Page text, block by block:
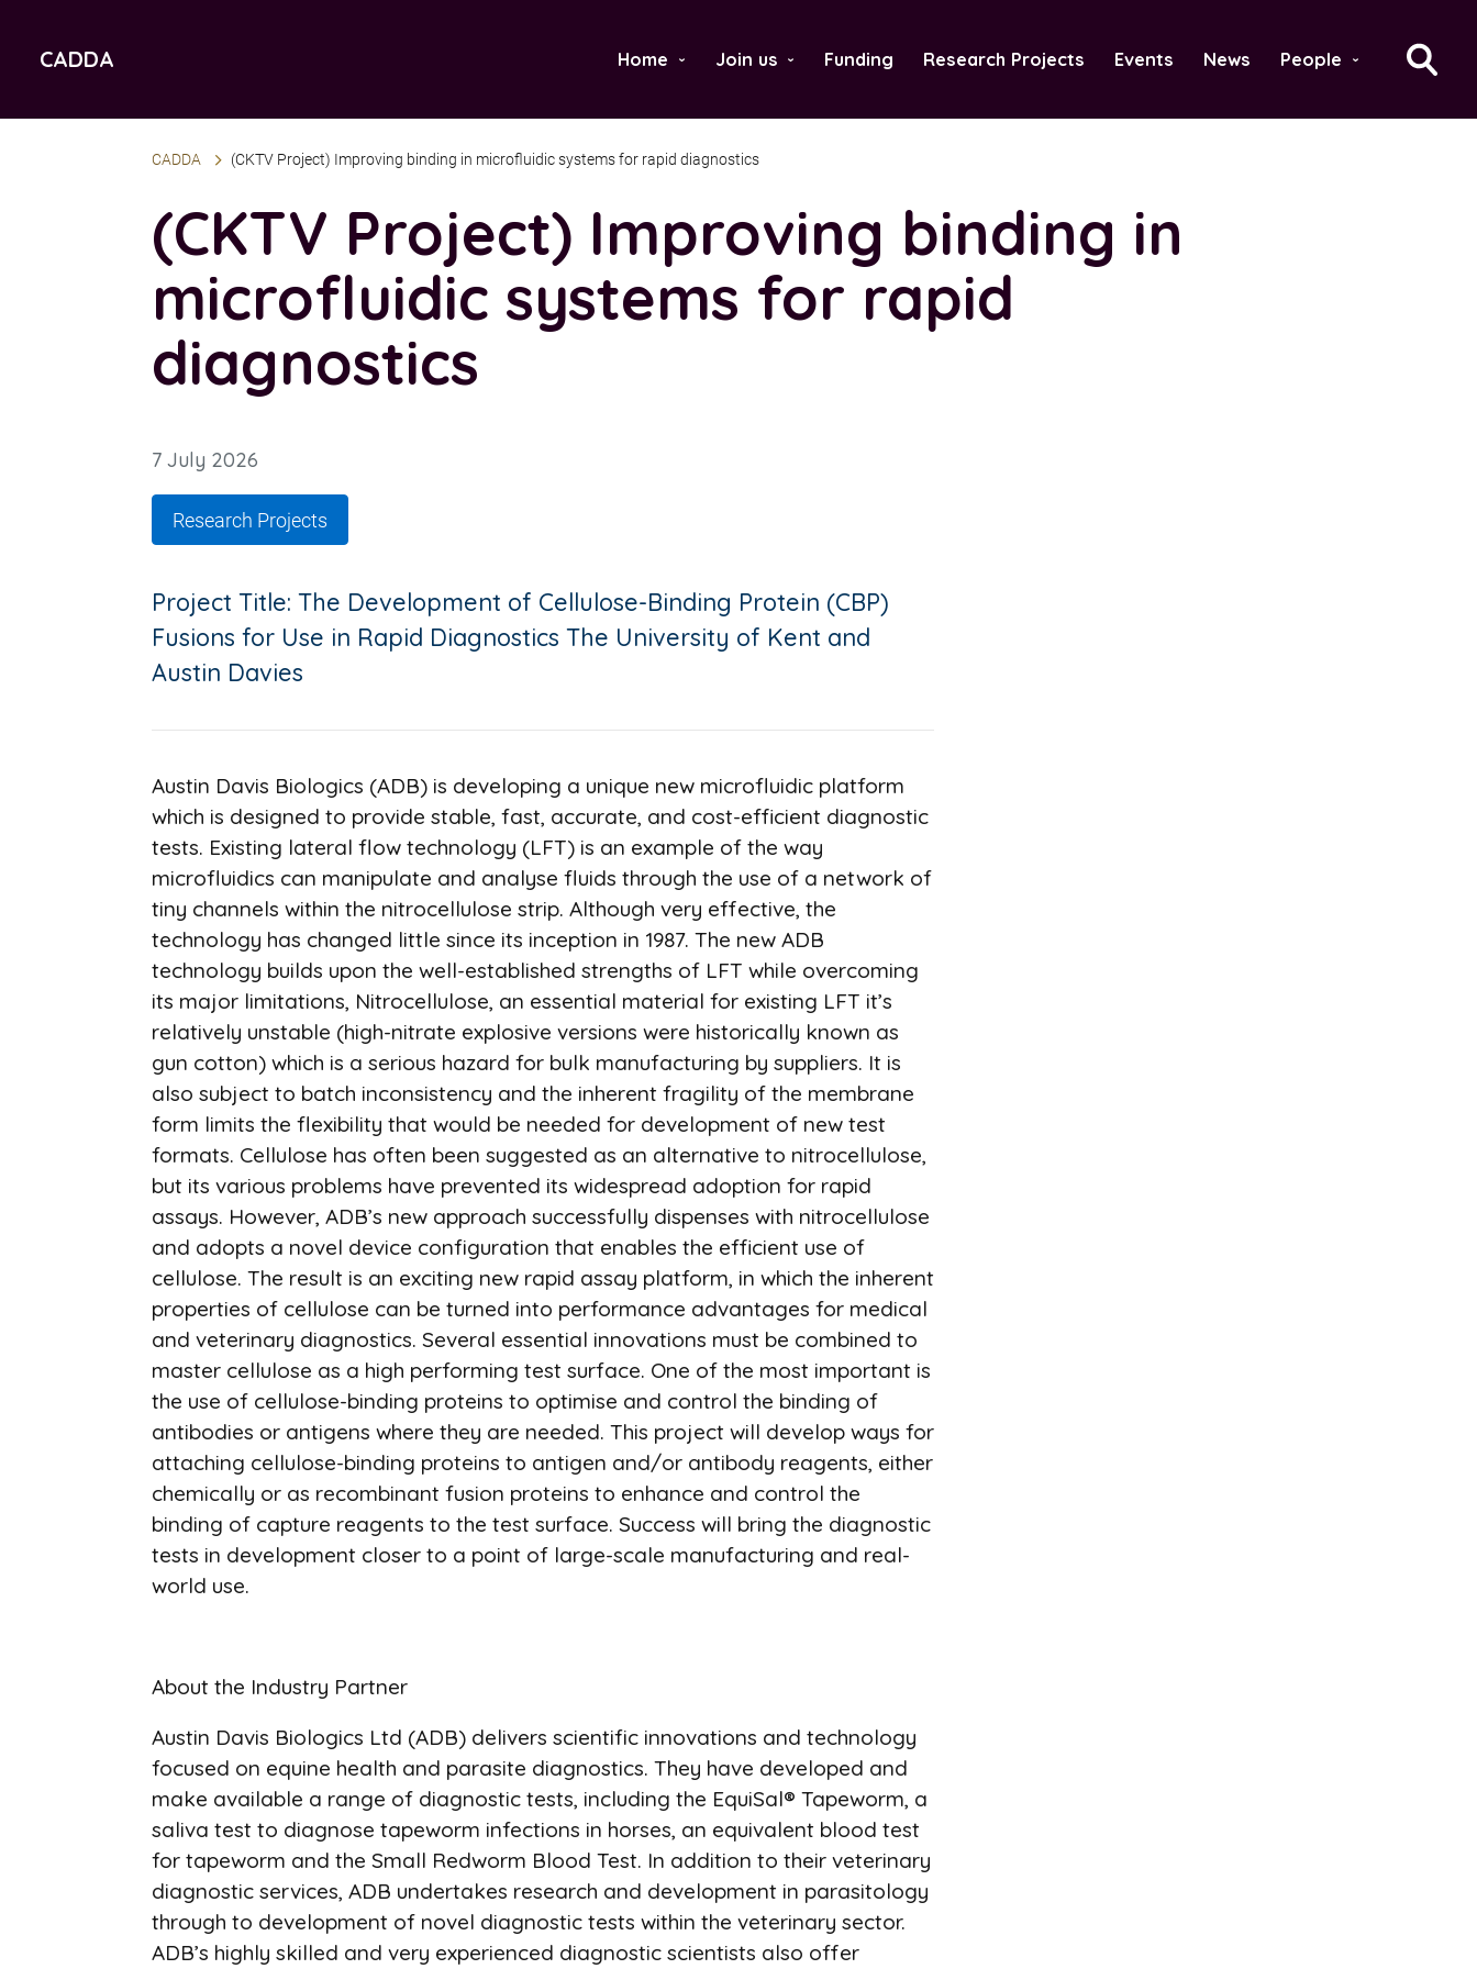
accessibility
content
CADDA Home › Join us › Funding Research Projects Events News People ›
CADDA (CKTV Project) Improving binding in microfluidic systems for rapid diagnostics
(CKTV Project) Improving binding in
microfluidic systems for rapid
diagnostics
7 July 2026
Research Projects
Project Title: The Development of Cellulose-Binding Protein (CBP)
Fusions for Use in Rapid Diagnostics The University of Kent and
Austin Davies
Austin Davis Biologics (ADB) is developing a unique new microfluidic platform
which is designed to provide stable, fast, accurate, and cost-efficient diagnostic
tests. Existing lateral flow technology (LFT) is an example of the way
microfluidics can manipulate and analyse fluids through the use of a network of
tiny channels within the nitrocellulose strip. Although very effective, the
technology has changed little since its inception in 1987. The new ADB
technology builds upon the well-established strengths of LFT while overcoming
its major limitations, Nitrocellulose, an essential material for existing LFT it’s
relatively unstable (high-nitrate explosive versions were historically known as
gun cotton) which is a serious hazard for bulk manufacturing by suppliers. It is
also subject to batch inconsistency and the inherent fragility of the membrane
form limits the flexibility that would be needed for development of new test
formats. Cellulose has often been suggested as an alternative to nitrocellulose,
but its various problems have prevented its widespread adoption for rapid
assays. However, ADB’s new approach successfully dispenses with nitrocellulose
and adopts a novel device configuration that enables the efficient use of
cellulose. The result is an exciting new rapid assay platform, in which the inherent
properties of cellulose can be turned into performance advantages for medical
and veterinary diagnostics. Several essential innovations must be combined to
master cellulose as a high performing test surface. One of the most important is
the use of cellulose-binding proteins to optimise and control the binding of
antibodies or antigens where they are needed. This project will develop ways for
attaching cellulose-binding proteins to antigen and/or antibody reagents, either
chemically or as recombinant fusion proteins to enhance and control the
binding of capture reagents to the test surface. Success will bring the diagnostic
tests in development closer to a point of large-scale manufacturing and real-
world use.
About the Industry Partner
Austin Davis Biologics Ltd (ADB) delivers scientific innovations and technology
focused on equine health and parasite diagnostics. They have developed and
make available a range of diagnostic tests, including the EquiSal® Tapeworm, a
saliva test to diagnose tapeworm infections in horses, an equivalent blood test
for tapeworm and the Small Redworm Blood Test. In addition to their veterinary
diagnostic services, ADB undertakes research and development in parasitology
through to development of novel diagnostic tests within the veterinary sector.
ADB’s highly skilled and very experienced diagnostic scientists also offer